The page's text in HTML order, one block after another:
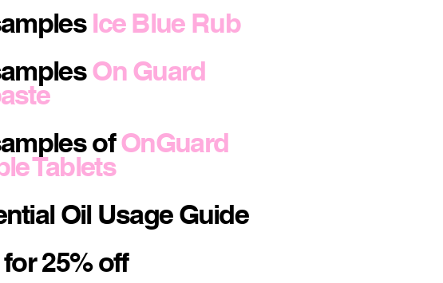
Ice Blue Rub
On Guard
ofOnGuard
Tablets
Oil Usage Guide
25% off